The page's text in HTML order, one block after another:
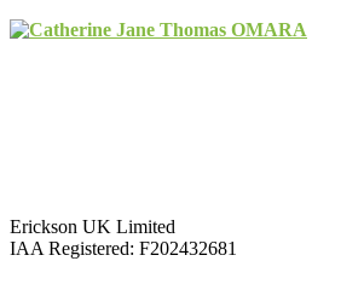
Erickson UK Limited
IAA Registered: F202432681